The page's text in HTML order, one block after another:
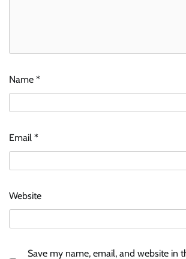
Name *
Email *
Website
Save my name, email, and website in